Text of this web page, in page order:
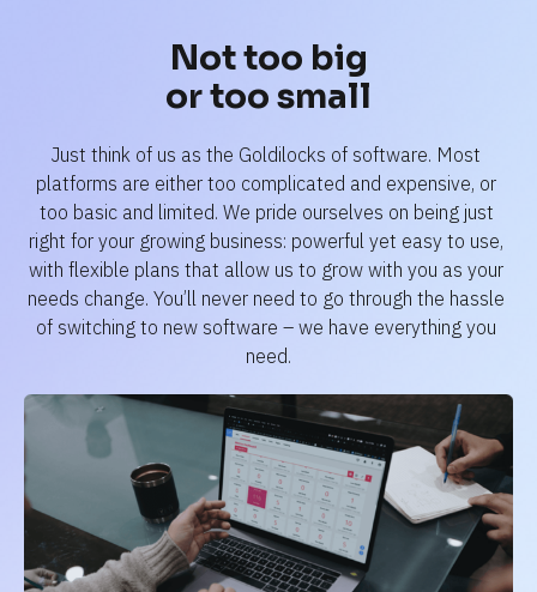
Not too big
or too small
Just think of us as the Goldilocks of software. Most
platforms are either too complicated and expensive, or
too basic and limited. We pride ourselves on being just
right for your growing business: powerful yet easy to use,
with flexible plans that allow us to grow with you as your
needs change. You’ll never need to go through the hassle
of switching to new software – we have everything you
need.